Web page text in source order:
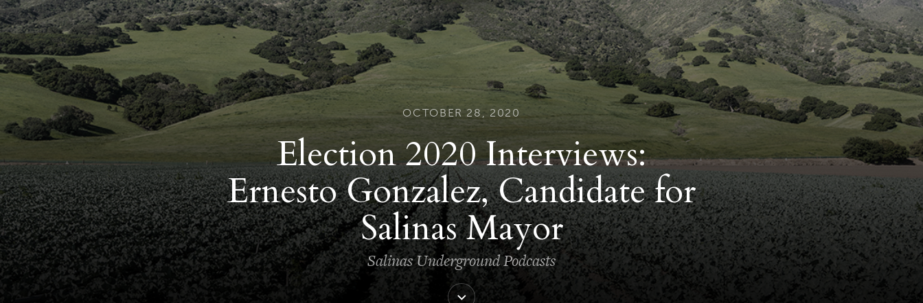
OCTOBER 28, 2020
Election 2020 Interviews:
Ernesto Gonzalez, Candidate for
Salinas Mayor
Salinas Underground Podcasts